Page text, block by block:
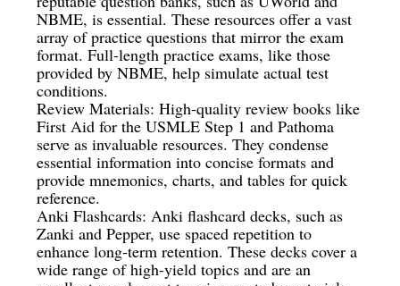
NBME, is essential. These resources offer a vast
array of practice questions that mirror the exam
format. Full-length practice exams, like those
provided by NBME, help simulate actual test
conditions.
Review Materials: High-quality review books like
First Aid for the USMLE Step 1 and Pathoma
serve as invaluable resources. They condense
essential information into concise formats and
provide mnemonics, charts, and tables for quick
reference.
Anki Flashcards: Anki flashcard decks, such as
Zanki and Pepper, use spaced repetition to
enhance long-term retention. These decks cover a
wide range of high-yield topics and are an